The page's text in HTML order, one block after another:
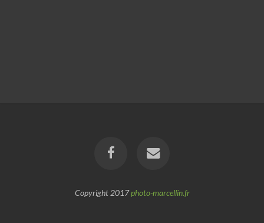
Copyright 2017photo-marcellin.fr